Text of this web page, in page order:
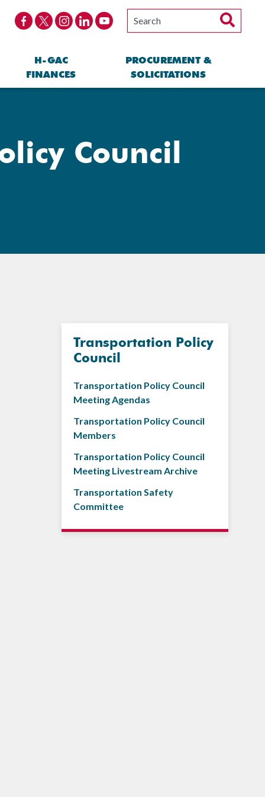
H-GAC
FINANCES
PROCUREMENT &
SOLICITATIONS
Council
Transportation Policy
Council
Transportation Policy Council
Meeting Agendas
Transportation Policy Council
Members
Transportation Policy Council
Meeting Livestream Archive
Transportation Safety
Committee